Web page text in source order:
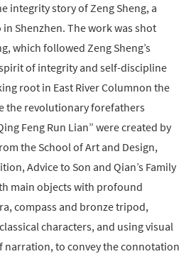
integrity story of Zeng Sheng, a
Shenzhen. The work was shot
which followed Zeng Sheng’s
of integrity and self-discipline
root in East River Columnon the
the revolutionary forefathers
Feng Run Lian” were created by
the School of Art and Design,
Advice to Son and Qian’s Family
main objects with profound
compass and bronze tripod,
characters, and using visual
narration, to convey the connotation